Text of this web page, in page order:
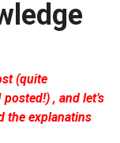
(quite
, and let’s
the explanatins